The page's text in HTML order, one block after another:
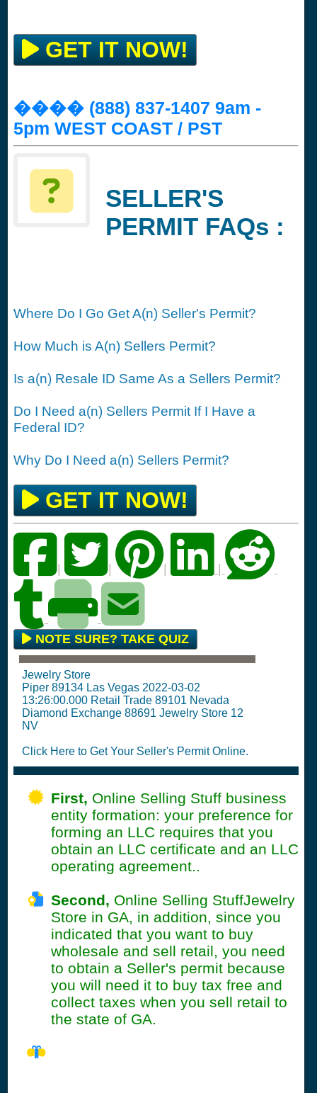
GET IT NOW!
���� (888) 837-1407 9am -
5pm WEST COAST / PST
SELLER'S
PERMIT FAQs :
Where Do I Go Get A(n) Seller's Permit?
How Much is A(n) Sellers Permit?
Is a(n) Resale ID Same As a Sellers Permit?
Do I Need a(n) Sellers Permit If I Have a
Federal ID?
Why Do I Need a(n) Sellers Permit?
GET IT NOW!
NOTE SURE? TAKE QUIZ
Jewelry Store
Piper 89134 Las Vegas 2022-03-02
13:26:00.000 Retail Trade 89101 Nevada
Diamond Exchange 88691 Jewelry Store 12
NV
Click Here to Get Your Seller's Permit Online.
First, Online Selling Stuff business
entity formation: your preference for
forming an LLC requires that you
obtain an LLC certificate and an LLC
operating agreement..
Second, Online Selling StuffJewelry
Store in GA, in addition, since you
indicated that you want to buy
wholesale and sell retail, you need
to obtain a Seller's permit because
you will need it to buy tax free and
collect taxes when you sell retail to
the state of GA.